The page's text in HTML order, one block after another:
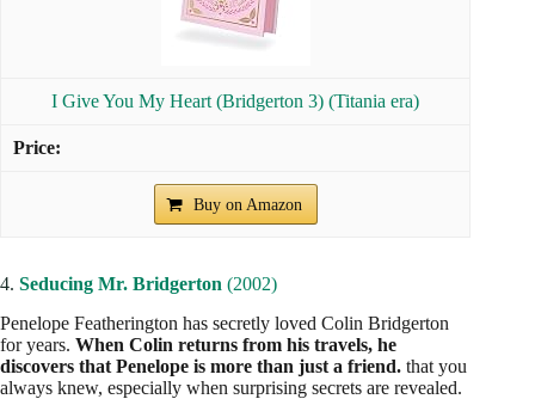
I Give You My Heart (Bridgerton 3) (Titania era)
Buy on Amazon
4. Seducing Mr. Bridgerton (2002)
Penelope Featherington has secretly loved Colin Bridgerton
for years. When Colin returns from his travels, he
discovers that Penelope is more than just a friend. that you
always knew, especially when surprising secrets are revealed.